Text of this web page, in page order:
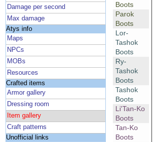
Damage per second
Max damage
Atys info
Maps
NPCs
MOBs
Resources
Crafted items
Armor gallery
Dressing room
Item gallery
Craft patterns
Unofficial links
Boots
Parok
Boots
Lor-
Tashok
Boots
Ry-
Tashok
Boots
Tashok
Boots
Li'Tan-Ko
Boots
Tan-Ko
Boots